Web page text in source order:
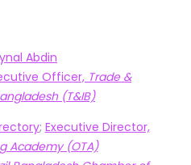
Abdin
Officer, Trade &
(T&IB)
; Executive Director,
Academy (OTA)